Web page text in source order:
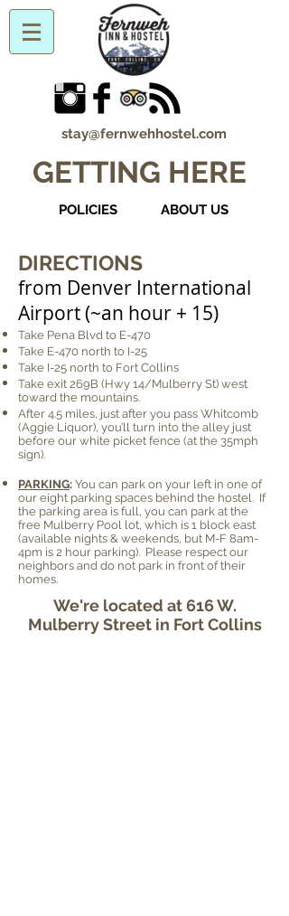
stay@fernwehhostel.com
GETTING HERE
POLICIES ABOUT US
DIRECTIONS
from Denver International
Airport (~an hour + 15)
Take Pena Blvd to E-470
Take E-470 north to I-25
Take I-25 north to Fort Collins
Take exit 269B (Hwy 14/Mulberry St) west
toward the mountains.
After 4.5 miles, just after you pass Whitcomb
(Aggie Liquor), you’ll turn into the alley just
before our white picket fence (at the 35mph
sign).
PARKING: You can park on your left in one of
our eight parking spaces behind the hostel. If
the parking area is full, you can park at the
free Mulberry Pool lot, which is 1 block east
(available nights & weekends, but M-F 8am-
4pm is 2 hour parking). Please respect our
neighbors and do not park in front of their
homes.
We're located at 616 W.
Mulberry Street in Fort Collins